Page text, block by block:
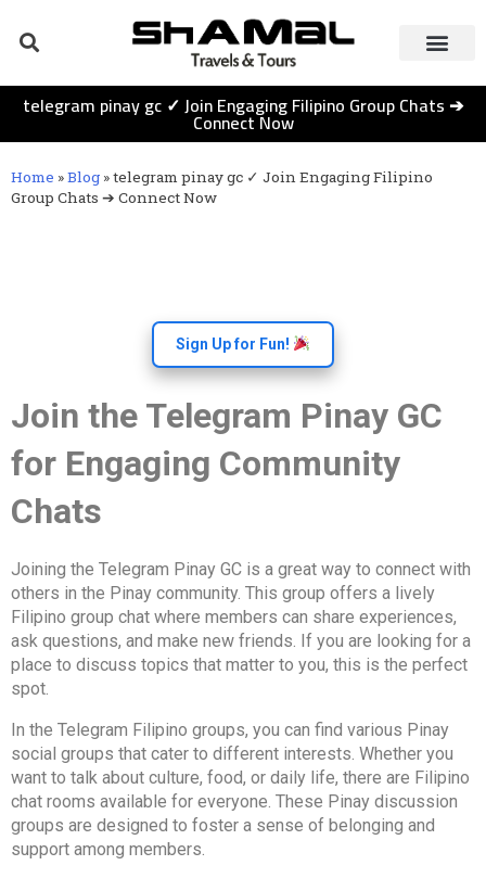
telegram pinay gc ✓ Join Engaging Filipino Group Chats ➔
Connect Now
Home »Blog »telegram pinay gc ✓ Join Engaging Filipino
Group Chats ➔ Connect Now
Sign Up for Fun!
Join the Telegram Pinay GC
for Engaging Community
Chats
Joining the Telegram Pinay GC is a great way to connect with
others in the Pinay community. This group offers a lively
Filipino group chat where members can share experiences,
ask questions, and make new friends. If you are looking for a
place to discuss topics that matter to you, this is the perfect
spot.
In the Telegram Filipino groups, you can find various Pinay
social groups that cater to different interests. Whether you
want to talk about culture, food, or daily life, there are Filipino
chat rooms available for everyone. These Pinay discussion
groups are designed to foster a sense of belonging and
support among members.